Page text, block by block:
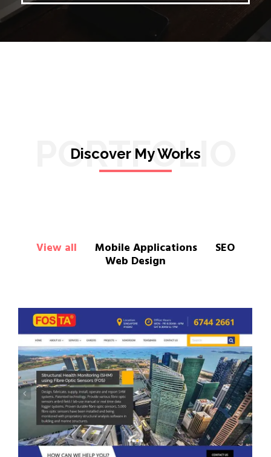
PORTFOLIO
Discover My Works
View all Mobile Applications SEO
Web Design